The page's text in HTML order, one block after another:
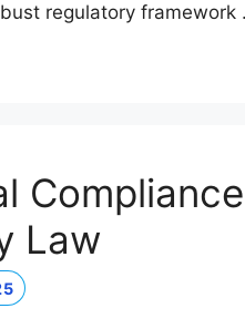
regulatory framework
Law